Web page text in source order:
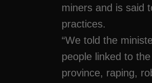
miners and is said
practices.
“We told the
people linked to
province, raping,